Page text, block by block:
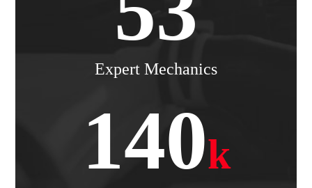
Expert Mechanics
140k